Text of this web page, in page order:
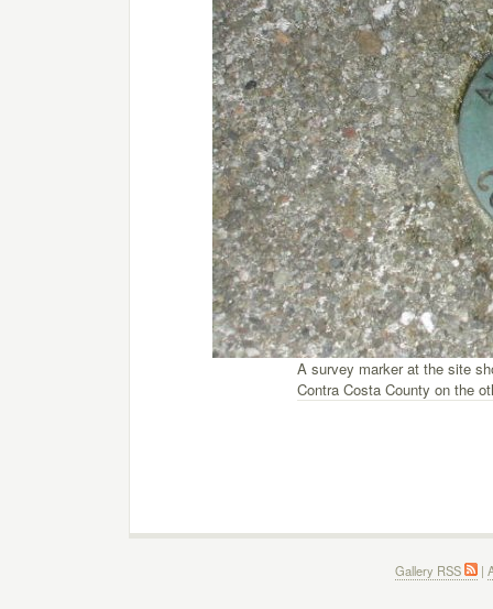
A survey marker at the site
Contra Costa County on the
Gallery RSS |